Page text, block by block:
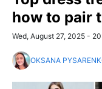
how to pair
Wed, August 27, 2025 -
OKSANA